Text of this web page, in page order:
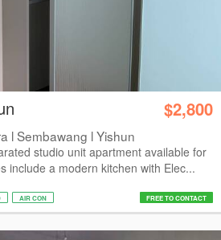
$2,800
l Sembawang l Yishun
studio unit apartment available for
include a modern kitchen with Elec...
AIR CON FREE TO CONTACT